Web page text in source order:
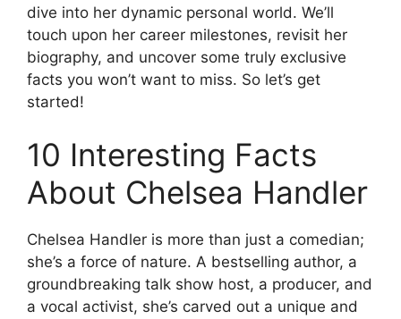
dive into her dynamic personal world. We’ll
touch upon her career milestones, revisit her
biography, and uncover some truly exclusive
facts you won’t want to miss. So let’s get
started!
10 Interesting Facts
About Chelsea Handler
Chelsea Handler is more than just a comedian;
she’s a force of nature. A bestselling author, a
groundbreaking talk show host, a producer, and
a vocal activist, she’s carved out a unique and